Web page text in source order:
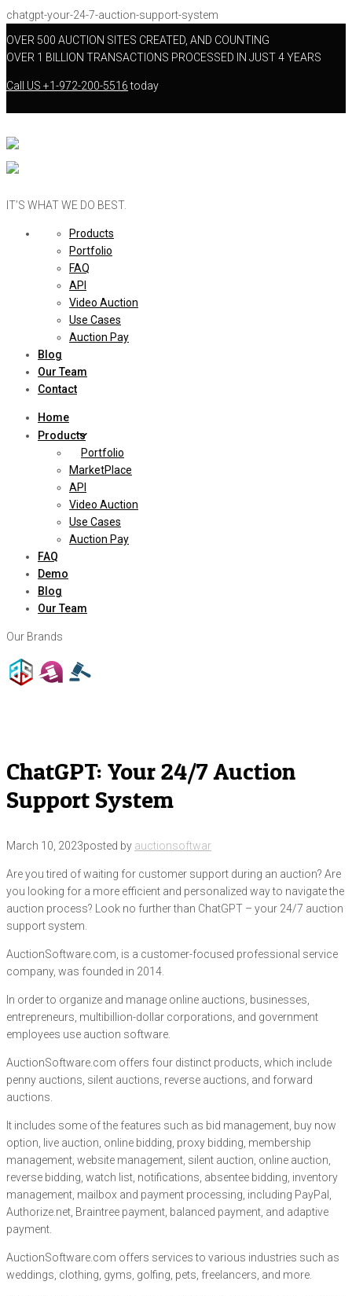
chatgpt-your-24-7-auction-support-system
OVER 500 AUCTION SITES CREATED, AND COUNTING
OVER 1 BILLION TRANSACTIONS PROCESSED IN JUST 4 YEARS
Call US +1-972-200-5516today
IT’S WHAT WE DO BEST.
Products
Portfolio
FAQ
API
Video Auction
Use Cases
Auction Pay
Blog
Our Team
Contact
Home
Products
Portfolio
MarketPlace
API
Video Auction
Use Cases
Auction Pay
FAQ
Demo
Blog
Our Team
Our Brands
ChatGPT: Your 24/7 Auction
Support System
March 10, 2023posted by auctionsoftwar
Are you tired of waiting for customer support during an auction? Are
you looking for a more efficient and personalized way to navigate the
auction process? Look no further than ChatGPT – your 24/7 auction
support system.
AuctionSoftware.com, is a customer-focused professional service
company, was founded in 2014.
In order to organize and manage online auctions, businesses,
entrepreneurs, multibillion-dollar corporations, and government
employees use auction software.
AuctionSoftware.com offers four distinct products, which include
penny auctions, silent auctions, reverse auctions, and forward
auctions.
It includes some of the features such as bid management, buy now
option, live auction, online bidding, proxy bidding, membership
management, website management, silent auction, online auction,
reverse bidding, watch list, notifications, absentee bidding, inventory
management, mailbox and payment processing, including PayPal,
Authorize.net, Braintree payment, balanced payment, and adaptive
payment.
AuctionSoftware.com offers services to various industries such as
weddings, clothing, gyms, golfing, pets, freelancers, and more.